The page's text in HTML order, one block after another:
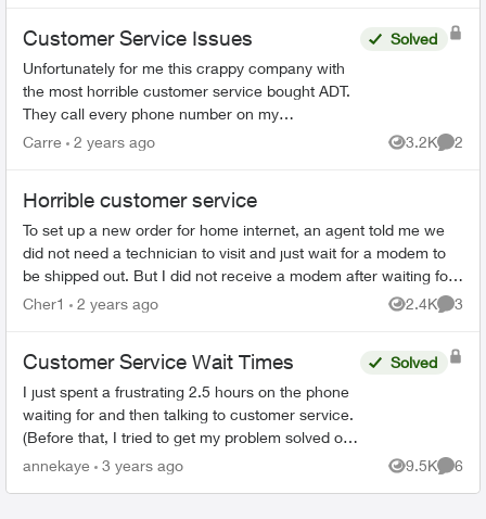
Customer Service Issues
Unfortunately for me this crappy company with
the most horrible customer service bought ADT.
They call every phone number on my
emergency call list, all there is is a message, no
Solved
Carre 2 years ago 3.2K
Views
2
Horrible customer service
To set up a new order for home internet, an agent told me we
did not need a technician to visit and just wait for a modem to
be shipped out. But I did not receive a modem after waiting for
a whole wee...
Cher1 2 years ago 2.4K
Views
3
Customer Service Wait Times
I just spent a frustrating 2.5 hours on the phone
waiting for and then talking to customer service.
(Before that, I tried to get my problem solved on-
line.) When the agent(s) spoke to me they were
Solved
annekaye 3 years ago 9.5K
Views
6